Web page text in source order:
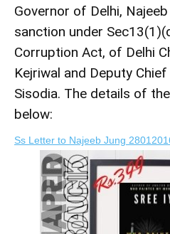
Governor of Delhi,
sanction under
Corruption Act, of Delhi
Kejriwal and Deputy
Sisodia. The details of
below:
Ss Letter to Najeeb Jung